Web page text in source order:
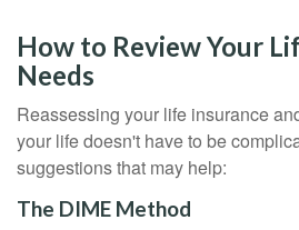
How to Review Your
Needs
Reassessing your life insurance
your life doesn't have to be
suggestions that may help:
The DIME Method